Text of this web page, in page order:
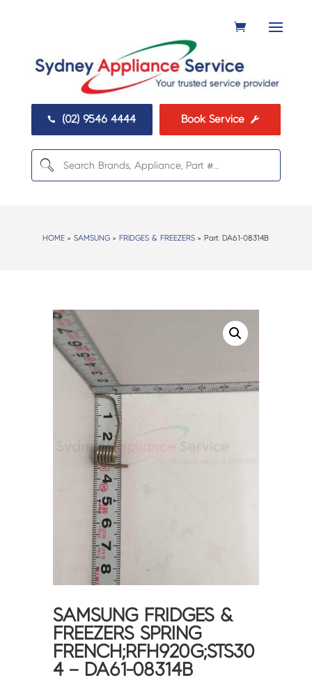
 (02) 9546 4444 Book Service 
HOME >SAMSUNG > FRIDGES & FREEZERS > Part: DA61-08314B
SAMSUNG FRIDGES &
FREEZERS SPRING
FRENCH;RFH920G;STS30
4 – DA61-08314B